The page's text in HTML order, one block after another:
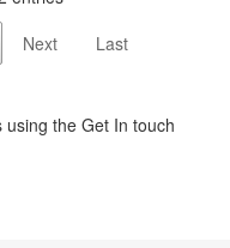
Next Last
the Get In touch